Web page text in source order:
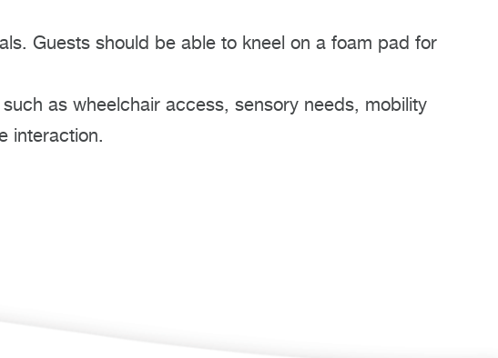
Guests should be able to kneel on a foam pad for
as wheelchair access, sensory needs, mobility
interaction.